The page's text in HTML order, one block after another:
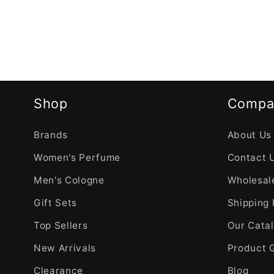
Shop
Brands
Women's Perfume
Men's Cologne
Gift Sets
Top Sellers
New Arrivals
Clearance
About Us
Contact
Shipping
Our
Product
Blog